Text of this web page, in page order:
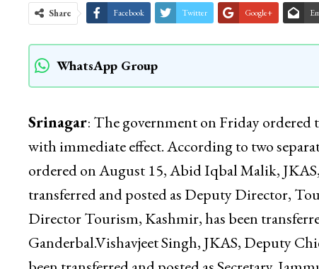
Facebook
WhatsApp Group
Srinagar
: The government on Friday ordered
with immediate effect. According to two
ordered on August 15, Abid Iqbal Malik,
transferred and posted as Deputy Director,